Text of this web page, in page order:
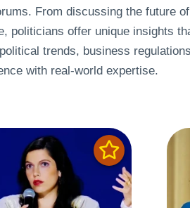
From discussing the future
politicians offer unique insights
trends, business
with real-world expertise.